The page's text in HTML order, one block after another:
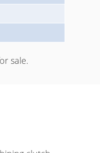
sale.